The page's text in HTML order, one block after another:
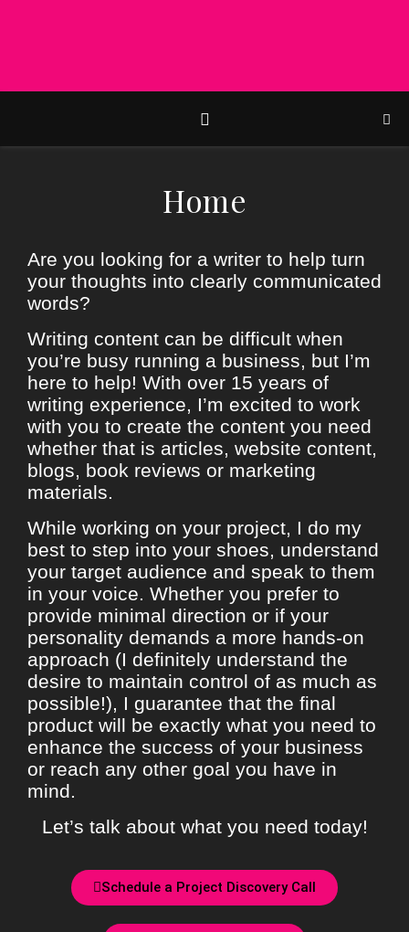
Home
Are you looking for a writer to help turn
your thoughts into clearly communicated
words?
Writing content can be difficult when
you’re busy running a business, but I’m
here to help! With over 15 years of
writing experience, I’m excited to work
with you to create the content you need
whether that is articles, website content,
blogs, book reviews or marketing
materials.
While working on your project, I do my
best to step into your shoes, understand
your target audience and speak to them
in your voice. Whether you prefer to
provide minimal direction or if your
personality demands a more hands-on
approach (I definitely understand the
desire to maintain control of as much as
possible!), I guarantee that the final
product will be exactly what you need to
enhance the success of your business
or reach any other goal you have in
mind.
Let’s talk about what you need today!
Schedule a Project Discovery Call